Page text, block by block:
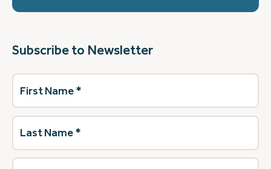
Subscribe to Newsletter
First
Name(Required)
Last
Name(Required)
Email